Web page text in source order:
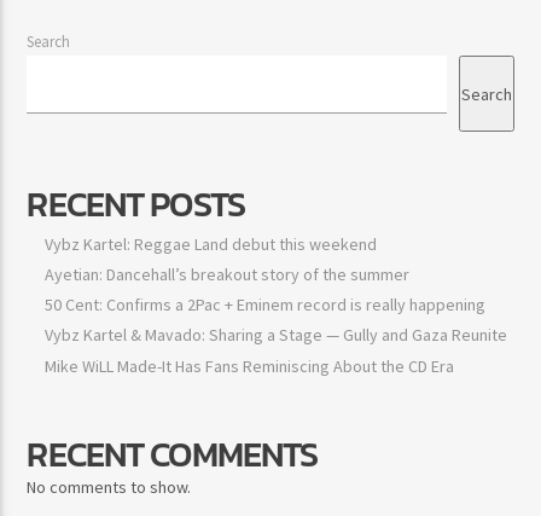
Search
Search
RECENT POSTS
Vybz Kartel: Reggae Land debut this weekend
Ayetian: Dancehall’s breakout story of the summer
50 Cent: Confirms a 2Pac + Eminem record is really happening
Vybz Kartel & Mavado: Sharing a Stage — Gully and Gaza Reunite
Mike WiLL Made-It Has Fans Reminiscing About the CD Era
RECENT COMMENTS
No comments to show.